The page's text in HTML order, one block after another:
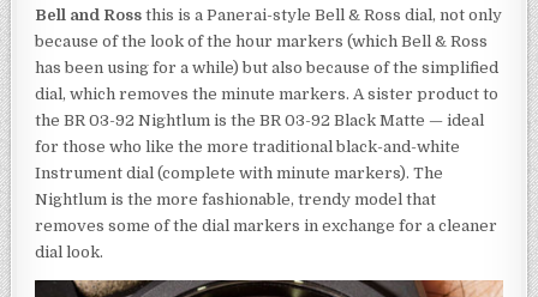
Bell and Ross this is a Panerai-style Bell & Ross dial, not only
because of the look of the hour markers (which Bell & Ross
has been using for a while) but also because of the simplified
dial, which removes the minute markers. A sister product to
the BR 03-92 Nightlum is the BR 03-92 Black Matte — ideal
for those who like the more traditional black-and-white
Instrument dial (complete with minute markers). The
Nightlum is the more fashionable, trendy model that
removes some of the dial markers in exchange for a cleaner
dial look.